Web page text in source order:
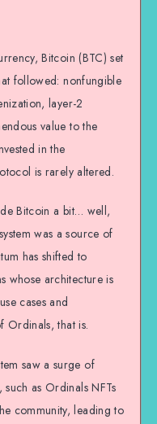
Bitcoin (BTC) set
followed: nonfungible
layer-2
value to the
in the
is rarely altered.
Bitcoin a bit… well,
was a source of
has shifted to
whose architecture is
cases and
Ordinals, that is.
saw a surge of
such as Ordinals NFTs
community, leading to